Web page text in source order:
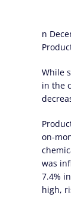
n
While
in the
on-
was
7.4%
high,